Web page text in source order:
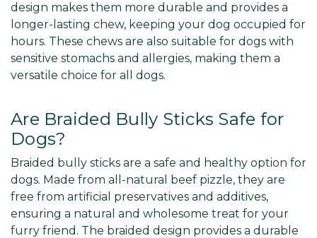
design makes them more durable and provides a
longer-lasting chew, keeping your dog occupied for
hours. These chews are also suitable for dogs with
sensitive stomachs and allergies, making them a
versatile choice for all dogs.
Are Braided Bully Sticks Safe for
Dogs?
Braided bully sticks are a safe and healthy option for
dogs. Made from all-natural beef pizzle, they are
free from artificial preservatives and additives,
ensuring a natural and wholesome treat for your
furry friend. The braided design provides a durable